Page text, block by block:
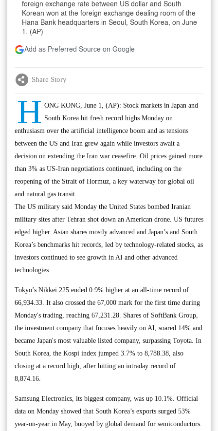
foreign exchange rate between US dollar and South
Korean won at the foreign exchange dealing room of the
Hana Bank headquarters in Seoul, South Korea, on June
1. (AP)
Add as Preferred Source on Google
Share Story
H ONG KONG, June 1, (AP): Stock markets in Japan and
South Korea hit fresh record highs Monday on
enthusiasm over the artificial intelligence boom and as tensions
between the US and Iran grew again while investors await a
decision on extending the Iran war ceasefire. Oil prices gained more
than 3% as US-Iran negotiations continued, including on the
reopening of the Strait of Hormuz, a key waterway for global oil
and natural gas transit.
The US military said Monday the United States bombed Iranian
military sites after Tehran shot down an American drone. US futures
edged higher. Asian shares mostly advanced and Japan’s and South
Korea’s benchmarks hit records, led by technology-related stocks, as
investors continued to see growth in AI and other advanced
technologies.
Tokyo’s Nikkei 225 ended 0.9% higher at an all-time record of
66,934.33. It also crossed the 67,000 mark for the first time during
Monday's trading, reaching 67,231.28. Shares of SoftBank Group,
the investment company that focuses heavily on AI, soared 14% and
became Japan's most valuable listed company, surpassing Toyota. In
South Korea, the Kospi index jumped 3.7% to 8,788.38, also
closing at a record high, after hitting an intraday record of
8,874.16.
Samsung Electronics, its biggest company, was up 10.1%. Official
data on Monday showed that South Korea’s exports surged 53%
year-on-year in May, buoyed by global demand for semiconductors.